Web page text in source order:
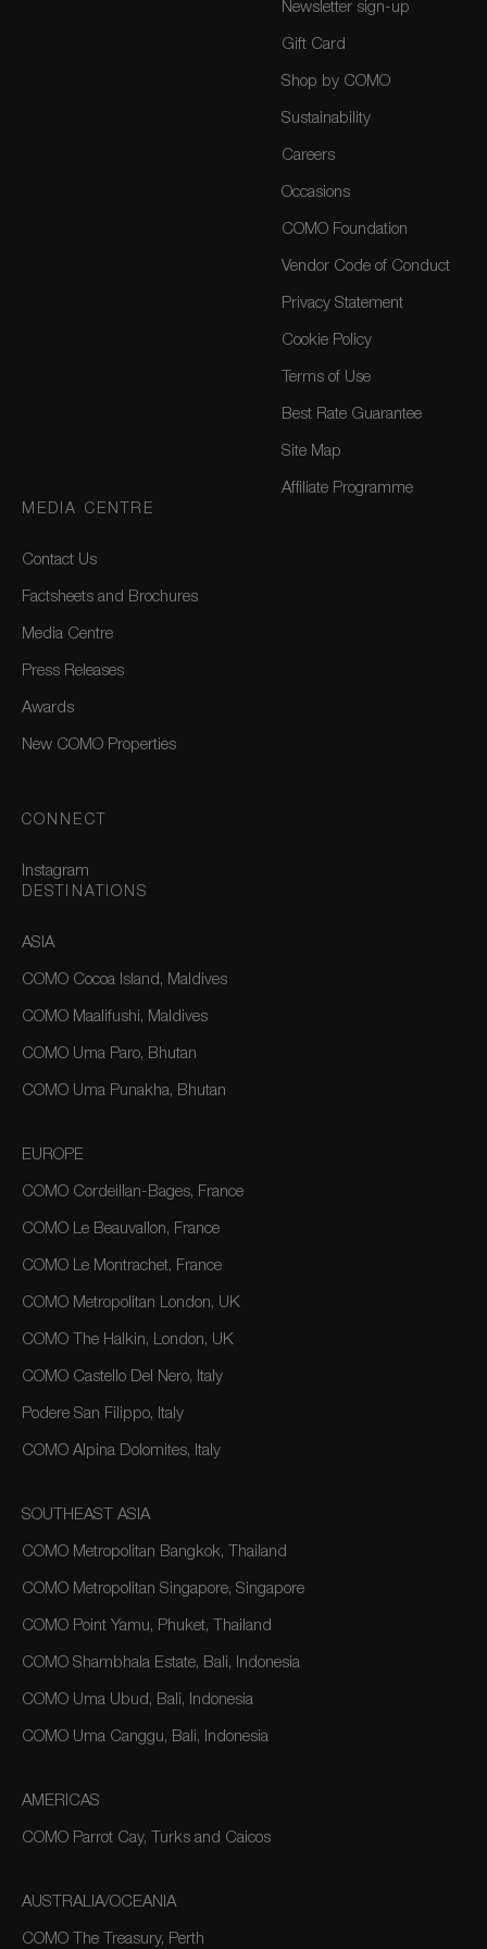
Newsletter sign-up
Gift Card
Shop by COMO
Sustainability
Careers
Occasions
COMO Foundation
Vendor Code of Conduct
Privacy Statement
Cookie Policy
Terms of Use
Best Rate Guarantee
Site Map
Affiliate Programme
MEDIA CENTRE
Contact Us
Factsheets and Brochures
Media Centre
Press Releases
Awards
New COMO Properties
CONNECT
Instagram
DESTINATIONS
ASIA
COMO Cocoa Island, Maldives
COMO Maalifushi, Maldives
COMO Uma Paro, Bhutan
COMO Uma Punakha, Bhutan
EUROPE
COMO Cordeillan-Bages, France
COMO Le Beauvallon, France
COMO Le Montrachet, France
COMO Metropolitan London, UK
COMO The Halkin, London, UK
COMO Castello Del Nero, Italy
Podere San Filippo, Italy
COMO Alpina Dolomites, Italy
SOUTHEAST ASIA
COMO Metropolitan Bangkok, Thailand
COMO Metropolitan Singapore, Singapore
COMO Point Yamu, Phuket, Thailand
COMO Shambhala Estate, Bali, Indonesia
COMO Uma Ubud, Bali, Indonesia
COMO Uma Canggu, Bali, Indonesia
AMERICAS
COMO Parrot Cay, Turks and Caicos
AUSTRALIA/OCEANIA
COMO The Treasury, Perth